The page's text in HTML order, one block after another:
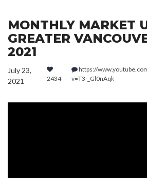
MONTHLY MARKET
GREATER
2021
July 23,
2021
2434
https://
v=T3-_Gl0nAqk